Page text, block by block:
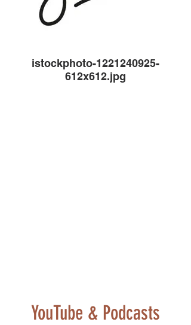
istockphoto-1221240925-
612x612.jpg
YouTube & Podcasts